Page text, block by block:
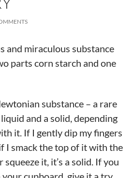
and miraculous substance
parts corn starch and one
substance – a rare
and a solid, depending
it. If I gently dip my fingers
I smack the top of it with the
squeeze it, it’s a solid. If you